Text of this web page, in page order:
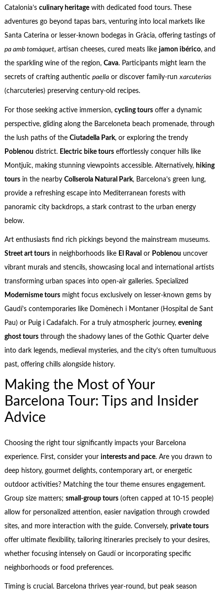
Catalonia’s culinary heritagewith dedicated food tours. These
adventures go beyond tapas bars, venturing into local markets like
Santa Caterina or lesser-known bodegas in Gràcia, offering tastings of
pa amb tomàquet, artisan cheeses, cured meats like jamon ibérico, and
the sparkling wine of the region, Cava. Participants might learn the
secrets of crafting authentic paellaor discover family-runxarcuterias
(charcuteries) preserving century-old recipes.
For those seeking active immersion, cycling toursoffer a dynamic
perspective, gliding along the Barceloneta beach promenade, through
the lush paths of the Ciutadella Park, or exploring the trendy
Poblenou district. Electric bike tourseffortlessly conquer hills like
Montjuïc, making stunning viewpoints accessible. Alternatively, hiking
toursin the nearby Collserola Natural Park, Barcelona’s green lung,
provide a refreshing escape into Mediterranean forests with
panoramic city backdrops, a stark contrast to the urban energy
below.
Art enthusiasts find rich pickings beyond the mainstream museums.
Street art toursin neighborhoods like El Raval or Poblenou uncover
vibrant murals and stencils, showcasing local and international artists
transforming urban spaces into open-air galleries. Specialized
Modernisme toursmight focus exclusively on lesser-known gems by
Gaudí’s contemporaries like Domènech i Montaner (Hospital de Sant
Pau) or Puig i Cadafalch. For a truly atmospheric journey, evening
ghost toursthrough the shadowy lanes of the Gothic Quarter delve
into dark legends, medieval mysteries, and the city’s often tumultuous
past, offering chills alongside history.
Making the Most of Your
Barcelona Tour: Tips and Insider
Advice
Choosing the right tour significantly impacts your Barcelona
experience. First, consider your interests and pace. Are you drawn to
deep history, gourmet delights, contemporary art, or energetic
outdoor activities? Matching the tour theme ensures engagement.
Group size matters; small-group tours(often capped at 10-15 people)
allow for personalized attention, easier navigation through crowded
sites, and more interaction with the guide. Conversely, private tours
offer ultimate flexibility, tailoring itineraries precisely to your desires,
whether focusing intensely on Gaudí or incorporating specific
neighborhoods or food preferences.
Timing is crucial. Barcelona thrives year-round, but peak season